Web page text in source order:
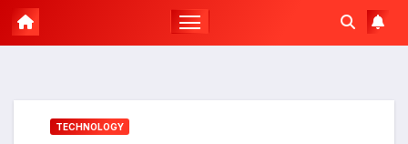
TECHNOLOGY